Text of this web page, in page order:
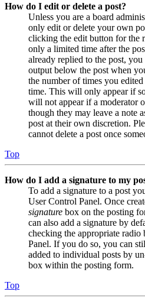
How do I edit or delete a post?
Unless you are a board
only edit or delete your own
clicking the edit button for the
only a limited time after the
already replied to the post,
output below the post when
the number of times you
time. This will only appear if
will not appear if a moderator
though they may leave a note
post at their own discretion.
cannot delete a post once
Top
How do I add a signature to my
To add a signature to a post
User Control Panel. Once
signature box on the posting
can also add a signature by
checking the appropriate
Panel. If you do so, you can
added to individual posts by
box within the posting form.
Top